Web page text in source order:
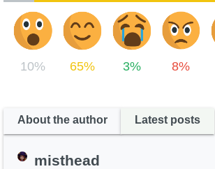
10% 65% 3% 8%
About the author Latest posts
misthead